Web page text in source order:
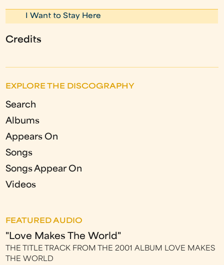
I Want to Stay Here
Credits
EXPLORE THE DISCOGRAPHY
Search
Albums
Appears On
Songs
Songs Appear On
Videos
FEATURED AUDIO
"Love Makes The World"
THE TITLE TRACK FROM THE 2001 ALBUM LOVE MAKES
THE WORLD